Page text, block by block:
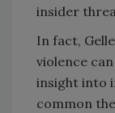
insider
In fact,
violence
insight into
common